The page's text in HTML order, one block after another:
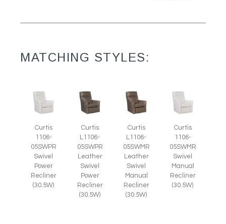
MATCHING STYLES:
Curtis
1106-
05SWPR
Swivel
Power
Recliner
(30.5W)
Curtis
L1106-
05SWPR
Leather
Swivel
Power
Recliner
(30.5W)
Curtis
L1106-
05SWMR
Leather
Swivel
Manual
Recliner
(30.5W)
Curtis
1106-
05SWMR
Swivel
Manual
Recliner
(30.5W)